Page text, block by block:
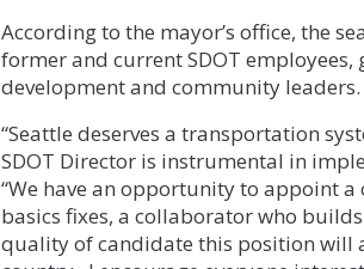
According to the mayor’s office, the
former and current SDOT
development and community leaders.
“Seattle deserves a transportation
SDOT Director is instrumental in
“We have an opportunity to appoint
basics fixes, a collaborator who
quality of candidate this position